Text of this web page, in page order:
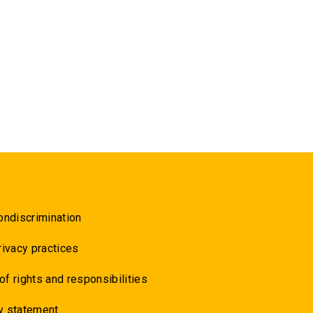
practices
rights and responsibilities
statement